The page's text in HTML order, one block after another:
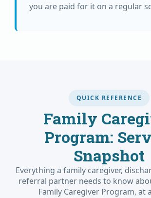
you are paid for it on a regular
QUICK REFERENCE
Family
Program:
Snapshot
Everything a family caregiver,
referral partner needs to know
Family Caregiver Program, at